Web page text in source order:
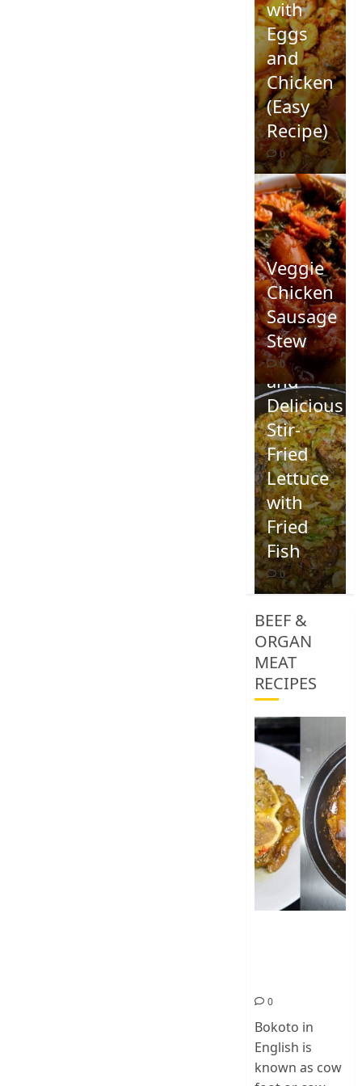
with
Eggs
and
Chicken
(Easy
Recipe)
0
Veggie
Chicken
Sausage
Stew
0
Quick
and
Delicious
Stir-
Fried
Lettuce
with
Fried
Fish
0
BEEF &
ORGAN
MEAT
RECIPES
0
Bokoto in
English is
known as cow